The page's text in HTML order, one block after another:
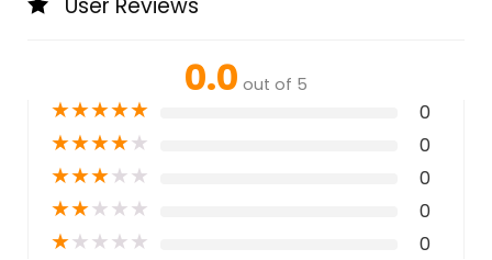
User Reviews
0.0 out of 5
★★★★★ 0
★★★★★ 0
★★★★★ 0
★★★★★ 0
★★★★★ 0